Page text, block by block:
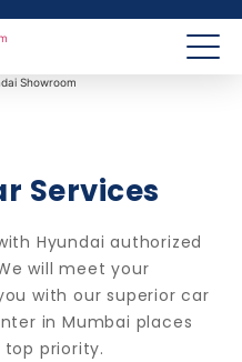
Services
Hyundai authorized
will meet your
with our superior car
in Mumbai places
priority.